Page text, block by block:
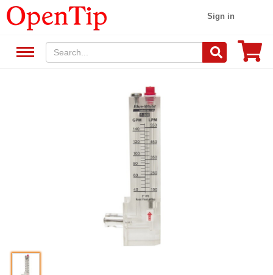
Sign in